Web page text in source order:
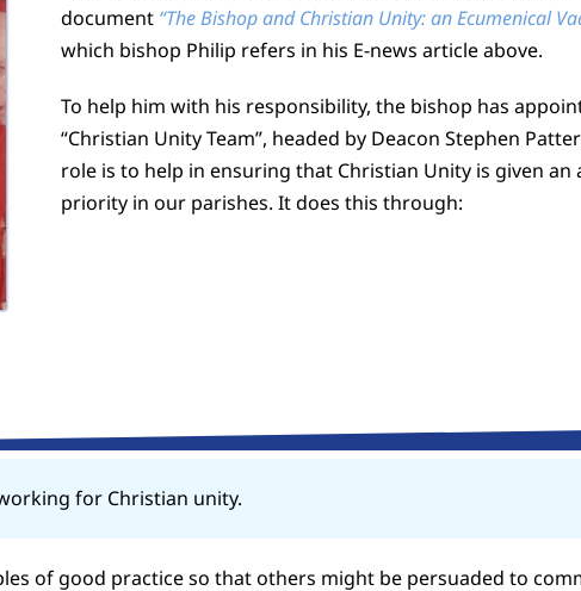
document “The Bishop and Christian Unity: an Ecumenical
which bishop Philip refers in his E-news article above.
To help him with his responsibility, the bishop has
“Christian Unity Team”, headed by Deacon Stephen
role is to help in ensuring that Christian Unity is given
priority in our parishes. It does this through:
for Christian unity.
of good practice so that others might be persuaded to